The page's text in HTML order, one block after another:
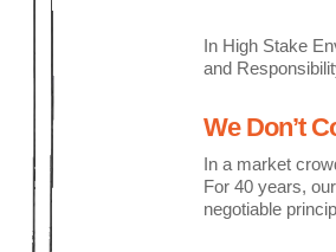
In High Stake
and
We Don’t
In a market
For 40 years,
negotiable